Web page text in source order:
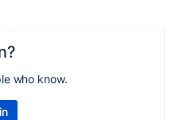
who know.